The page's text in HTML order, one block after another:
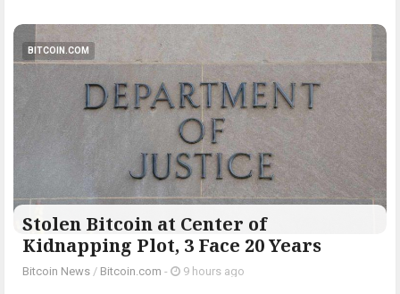
BITCOIN.COM
Stolen Bitcoin at Center of
Kidnapping Plot, 3 Face 20 Years
Bitcoin News / Bitcoin.com - 9 hours ago